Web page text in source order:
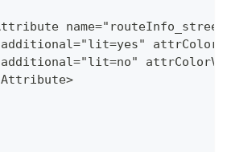
additional="lit=yes"
additional="lit=no"